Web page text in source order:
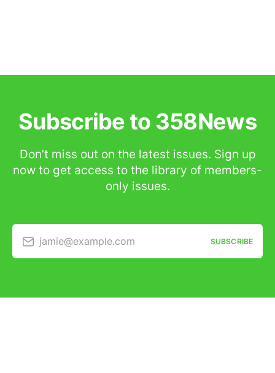
Subscribe to 358News
Don’t miss out on the latest issues. Sign up
now to get access to the library of members-
only issues.
jamie@example.com SUBSCRIBE